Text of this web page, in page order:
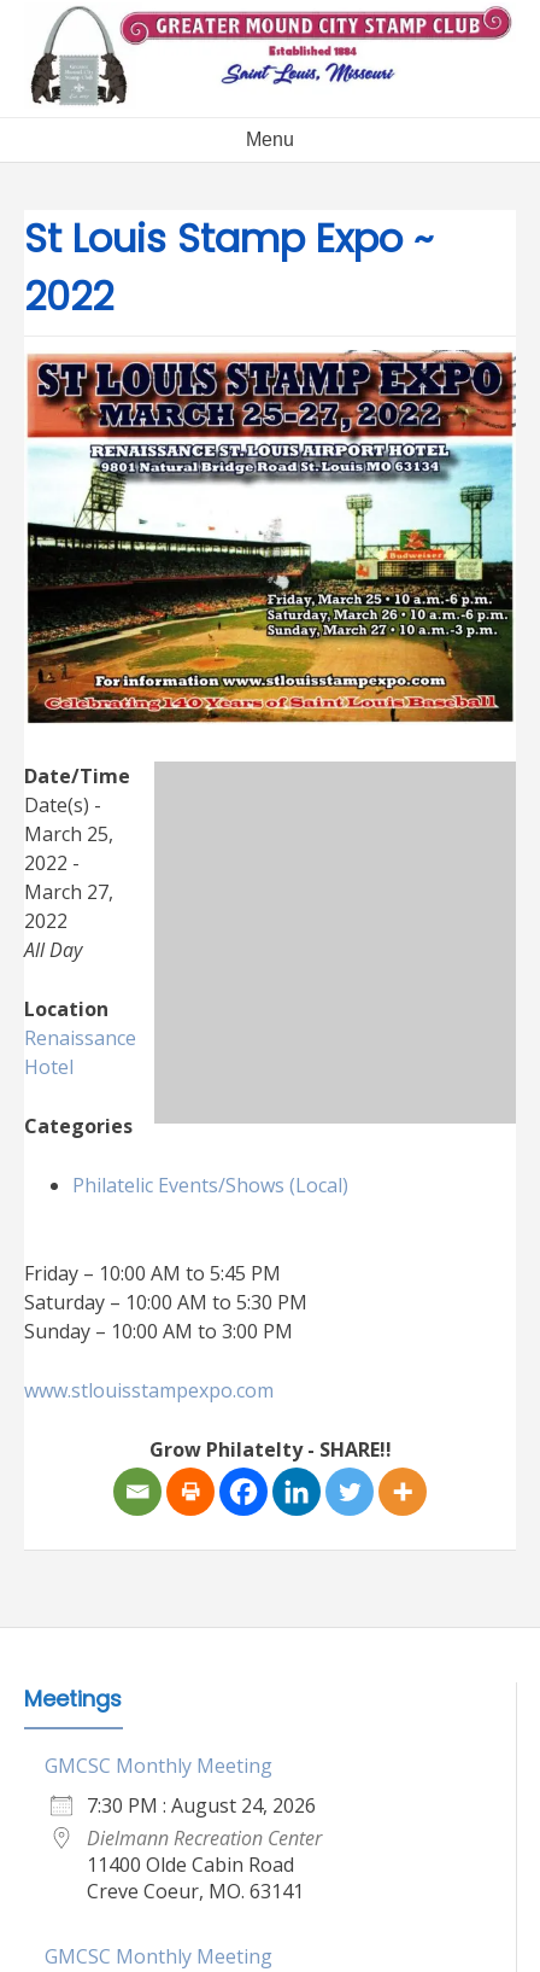
content
Menu
St Louis Stamp Expo ~
2022
Date/Time
Date(s) -
March 25,
2022 -
March 27,
2022
All Day
Location
Renaissance
Hotel
Categories
Philatelic Events/Shows (Local)
Friday – 10:00 AM to 5:45 PM
Saturday – 10:00 AM to 5:30 PM
Sunday – 10:00 AM to 3:00 PM
www.stlouisstampexpo.com
Grow Philatelty - SHARE!!
Meetings
GMCSC Monthly Meeting
7:30 PM : August 24, 2026
Dielmann Recreation Center
11400 Olde Cabin Road
Creve Coeur, MO. 63141
GMCSC Monthly Meeting